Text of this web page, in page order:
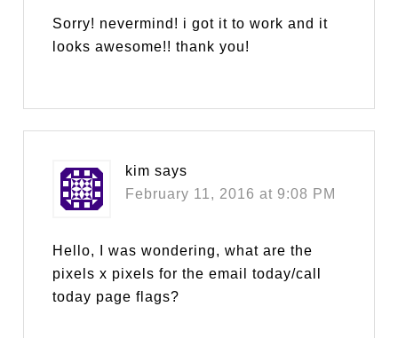
Sorry! nevermind! i got it to work and it
looks awesome!! thank you!
kim says
February 11, 2016 at 9:08 PM
Hello, I was wondering, what are the
pixels x pixels for the email today/call
today page flags?